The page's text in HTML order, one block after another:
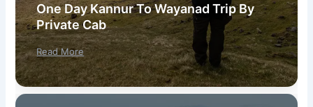
One Day Kannur To Wayanad Trip By
Private Cab
Read More